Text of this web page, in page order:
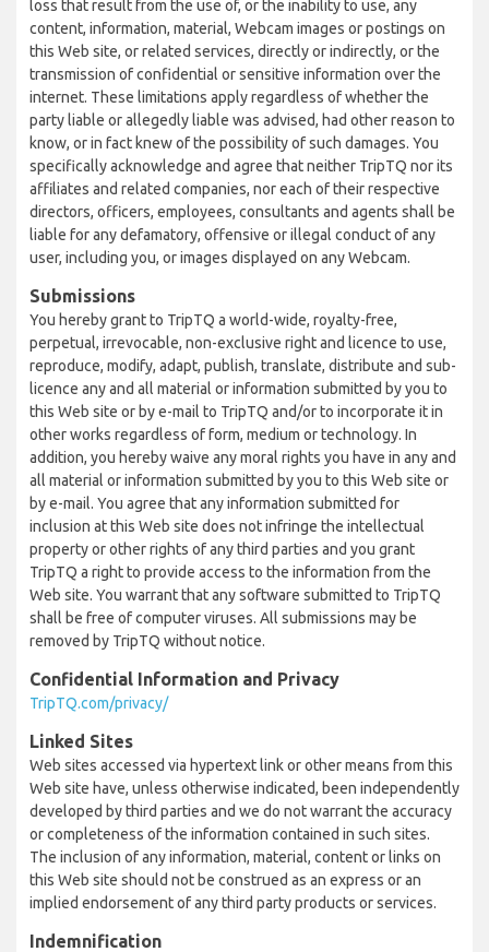
loss that result from the use of, or the inability to use, any
content, information, material, Webcam images or postings on
this Web site, or related services, directly or indirectly, or the
transmission of confidential or sensitive information over the
internet. These limitations apply regardless of whether the
party liable or allegedly liable was advised, had other reason to
know, or in fact knew of the possibility of such damages. You
specifically acknowledge and agree that neither TripTQ nor its
affiliates and related companies, nor each of their respective
directors, officers, employees, consultants and agents shall be
liable for any defamatory, offensive or illegal conduct of any
user, including you, or images displayed on any Webcam.
Submissions
You hereby grant to TripTQ a world-wide, royalty-free,
perpetual, irrevocable, non-exclusive right and licence to use,
reproduce, modify, adapt, publish, translate, distribute and sub-
licence any and all material or information submitted by you to
this Web site or by e-mail to TripTQ and/or to incorporate it in
other works regardless of form, medium or technology. In
addition, you hereby waive any moral rights you have in any and
all material or information submitted by you to this Web site or
by e-mail. You agree that any information submitted for
inclusion at this Web site does not infringe the intellectual
property or other rights of any third parties and you grant
TripTQ a right to provide access to the information from the
Web site. You warrant that any software submitted to TripTQ
shall be free of computer viruses. All submissions may be
removed by TripTQ without notice.
Confidential Information and Privacy
TripTQ.com/privacy/
Linked Sites
Web sites accessed via hypertext link or other means from this
Web site have, unless otherwise indicated, been independently
developed by third parties and we do not warrant the accuracy
or completeness of the information contained in such sites.
The inclusion of any information, material, content or links on
this Web site should not be construed as an express or an
implied endorsement of any third party products or services.
Indemnification